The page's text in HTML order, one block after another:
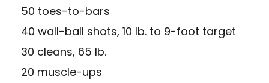
50 toes-to-bars
40 wall-ball shots, 10 lb. to 9-foot target
30 cleans, 65 lb.
20 muscle-ups